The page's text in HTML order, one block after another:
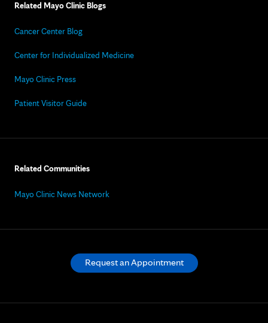
Related Mayo Clinic Blogs
Cancer Center Blog
Center for Individualized Medicine
Mayo Clinic Press
Patient Visitor Guide
Related Communities
Mayo Clinic News Network
Request an Appointment